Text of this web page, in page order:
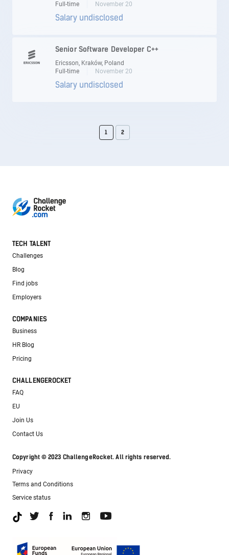
Full-time
November 20
Salary undisclosed
Senior Software Developer C++
Ericsson, Kraków, Poland
Full-time
November 20
Salary undisclosed
1 2
TECH TALENT
Challenges
Blog
Find jobs
Employers
COMPANIES
Business
HR Blog
Pricing
CHALLENGEROCKET
FAQ
EU
Join Us
Contact Us
Copyright © 2023 ChallengeRocket. All rights reserved.
Privacy
Terms and Conditions
Service status